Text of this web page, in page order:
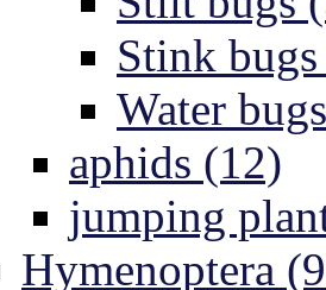
Stink
Water
aphids (12)
jumping
Hymenoptera